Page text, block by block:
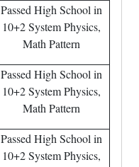
Passed High School in
10+2 System Physics,
Math Pattern
Passed High School in
10+2 System Physics,
Math Pattern
Passed High School in
10+2 System Physics,